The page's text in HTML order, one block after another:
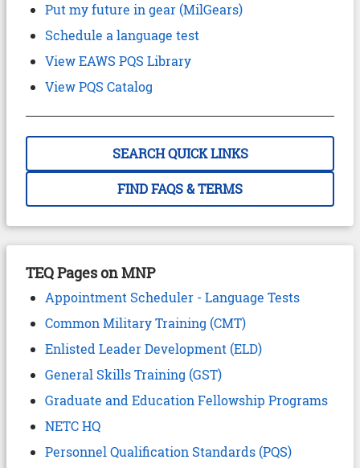
Put my future in gear (MilGears)
Schedule a language test
View EAWS PQS Library
View PQS Catalog
SEARCH QUICK LINKS
FIND FAQS & TERMS
TEQ Pages on MNP
Appointment Scheduler - Language Tests
Common Military Training (CMT)
Enlisted Leader Development (ELD)
General Skills Training (GST)
Graduate and Education Fellowship Programs
NETC HQ
Personnel Qualification Standards (PQS)